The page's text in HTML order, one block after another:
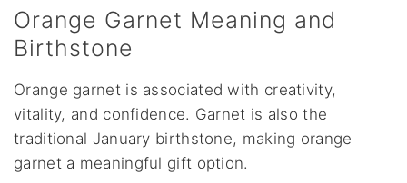
Orange Garnet Meaning and
Birthstone
Orange garnet is associated with creativity,
vitality, and confidence. Garnet is also the
traditional January birthstone, making orange
garnet a meaningful gift option.